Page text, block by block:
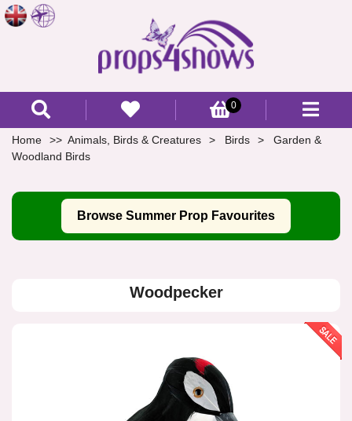
0
Home Animals, Birds & Creatures Birds
Garden &
Woodland Birds
Browse Summer Prop Favourites
Woodpecker